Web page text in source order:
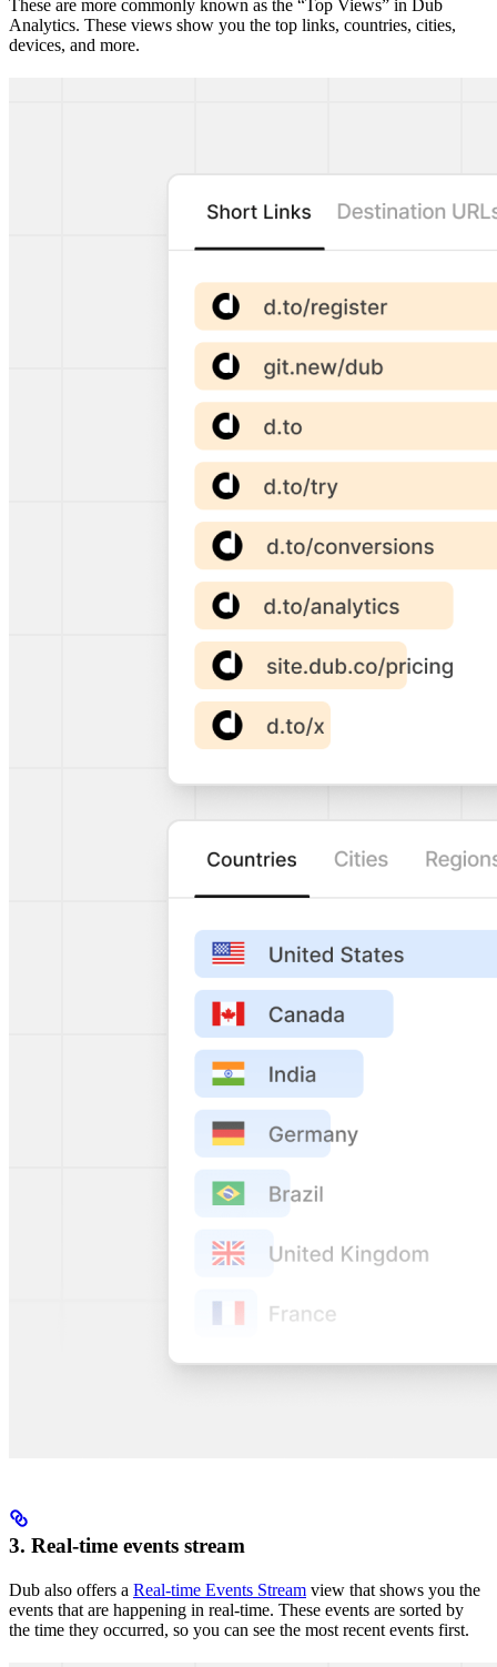
These are more commonly known as the “Top Views” in Dub
Analytics. These views show you the top links, countries, cities,
devices, and more.
3. Real-time events stream
Dub also offers a Real-time Events Stream view that shows you the
events that are happening in real-time. These events are sorted by
the time they occurred, so you can see the most recent events first.